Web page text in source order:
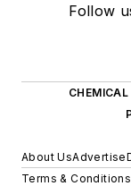
Follow
CHEMICAL
About UsAdvertise
Terms & Conditions